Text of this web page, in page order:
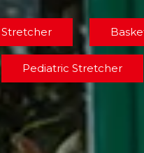
Stretcher
Pediatric Stretcher